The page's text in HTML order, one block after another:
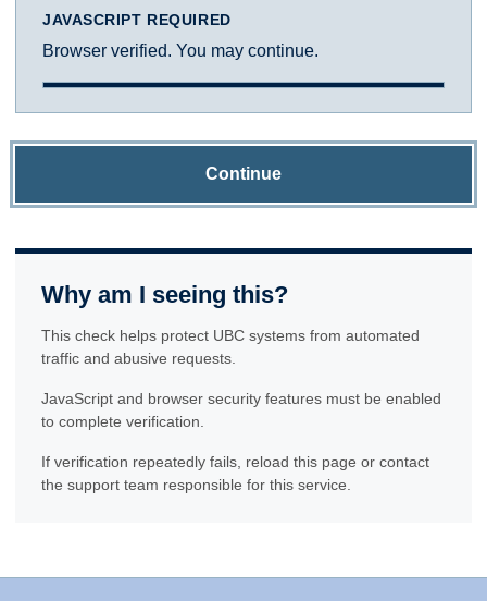
JAVASCRIPT REQUIRED
Browser verified. You may continue.
Continue
Why am I seeing this?
This check helps protect UBC systems from automated
traffic and abusive requests.
JavaScript and browser security features must be enabled
to complete verification.
If verification repeatedly fails, reload this page or contact
the support team responsible for this service.